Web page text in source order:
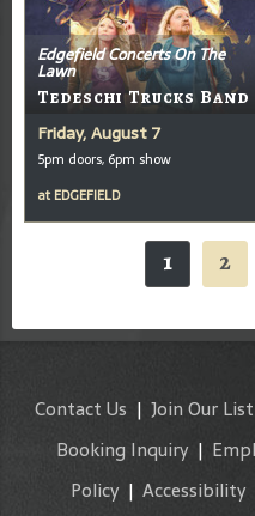
Edgefield Concerts On The
Lawn
Tedeschi Trucks Band
Friday, August 7
5pm doors, 6pm show
at EDGEFIELD
1 2
Contact Us | Join Our List
Booking Inquiry|
Policy | Accessibility